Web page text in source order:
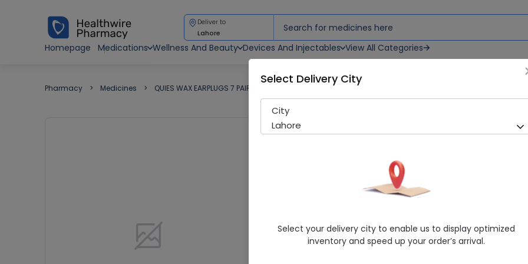
Deliver to
Lahore
Homepage
Medications Wellness And Beauty Devices And Injectables View All Categories
Pharmacy Medicines QUIES WAX EARPLUGS 7 PAIRS
QUIES WAX EARPLUGS 7 PAIRS
Imported
Consumer
4.9/5
Select Delivery City
City
Lahore
Select your delivery city to enable us to display optimized
inventory and speed up your order’s arrival.